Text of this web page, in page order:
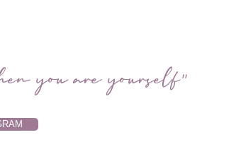
you are yourself"